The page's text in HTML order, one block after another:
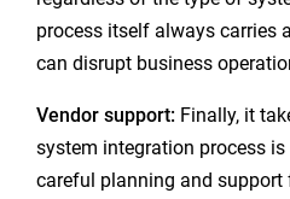
process itself always carries
can disrupt business
Vendor support:Finally, it
system integration process
careful planning and support